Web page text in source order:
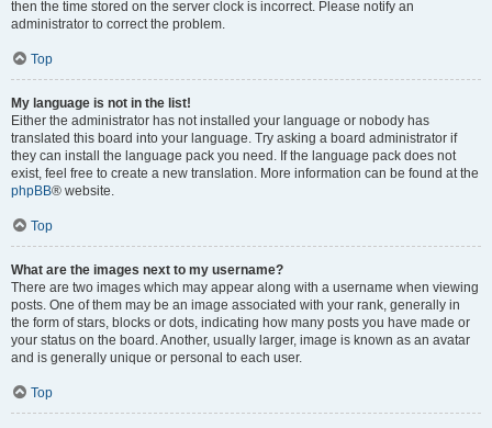
then the time stored on the server clock is incorrect. Please notify an
administrator to correct the problem.
Top
My language is not in the list!
Either the administrator has not installed your language or nobody has
translated this board into your language. Try asking a board administrator if
they can install the language pack you need. If the language pack does not
exist, feel free to create a new translation. More information can be found at the
phpBB® website.
Top
What are the images next to my username?
There are two images which may appear along with a username when viewing
posts. One of them may be an image associated with your rank, generally in
the form of stars, blocks or dots, indicating how many posts you have made or
your status on the board. Another, usually larger, image is known as an avatar
and is generally unique or personal to each user.
Top